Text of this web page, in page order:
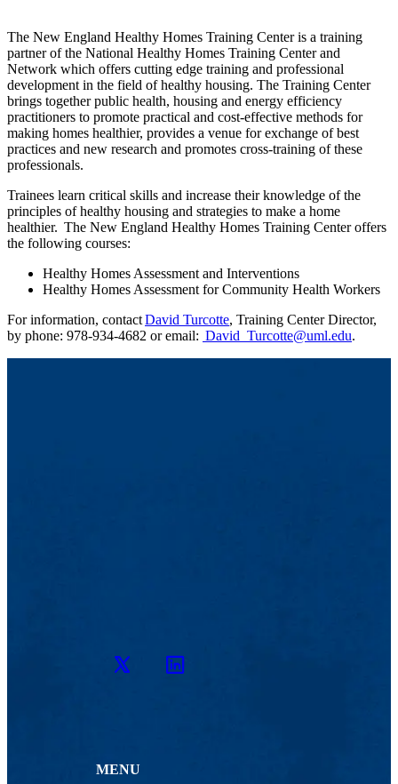
The New England Healthy Homes Training Center is a training
partner of the National Healthy Homes Training Center and
Network which offers cutting edge training and professional
development in the field of healthy housing. The Training Center
brings together public health, housing and energy efficiency
practitioners to promote practical and cost-effective methods for
making homes healthier, provides a venue for exchange of best
practices and new research and promotes cross-training of these
professionals.
Trainees learn critical skills and increase their knowledge of the
principles of healthy housing and strategies to make a home
healthier. The New England Healthy Homes Training Center offers
the following courses:
Healthy Homes Assessment and Interventions
Healthy Homes Assessment for Community Health Workers
For information, contactDavid Turcotte, Training Center Director,
by phone: 978-934-4682 or email: David_Turcotte@uml.edu.
Twitter LinkedIn
MENU